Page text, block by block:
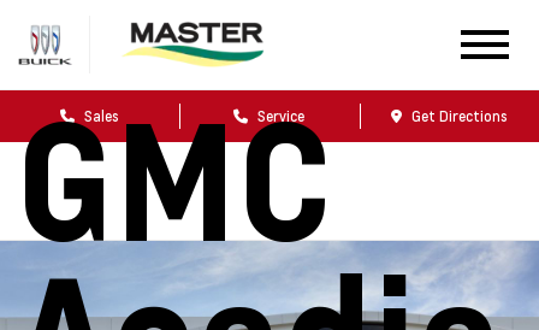
Sales Service Get Directions
GMC